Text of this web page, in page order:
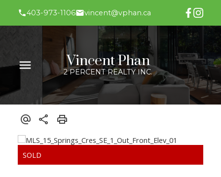
403-973-1106 vincent@vphan.ca
Vincent Phan
2 PERCENT REALTY INC.